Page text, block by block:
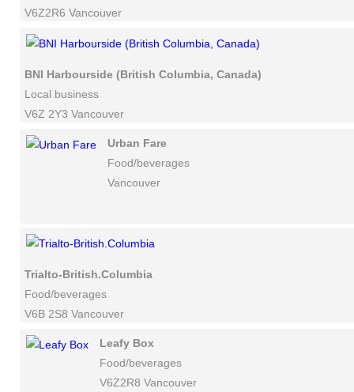
V6Z2R6 Vancouver
BNI Harbourside (British Columbia, Canada)
Local business
V6Z 2Y3 Vancouver
Urban Fare
Food/beverages
Vancouver
Trialto-British.Columbia
Food/beverages
V6B 2S8 Vancouver
Leafy Box
Food/beverages
V6Z2R8 Vancouver